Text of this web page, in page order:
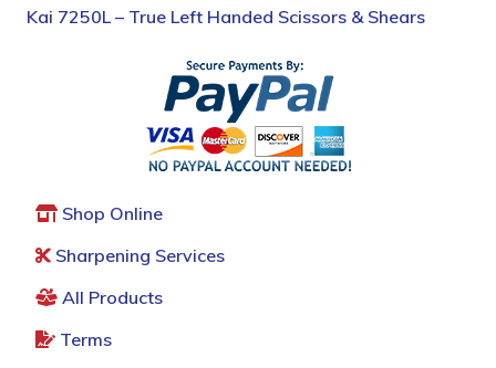
Kai 7250L – True Left Handed Scissors & Shears
Shop Online
Sharpening Services
All Products
Terms